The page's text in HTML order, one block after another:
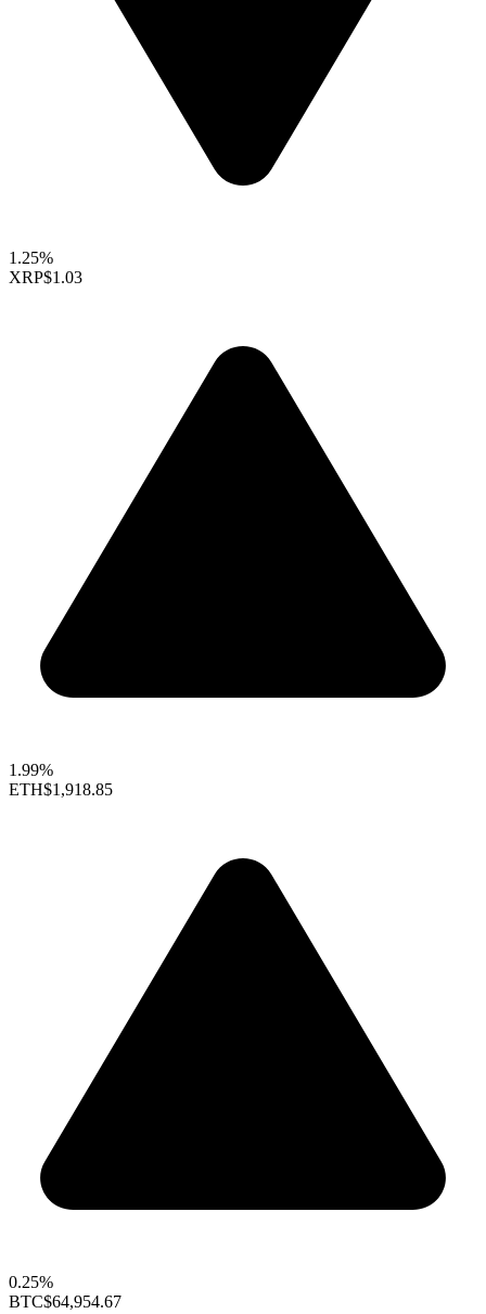
1.25%
XRP$1.03
1.99%
ETH$1,918.85
0.25%
BTC$64,954.67